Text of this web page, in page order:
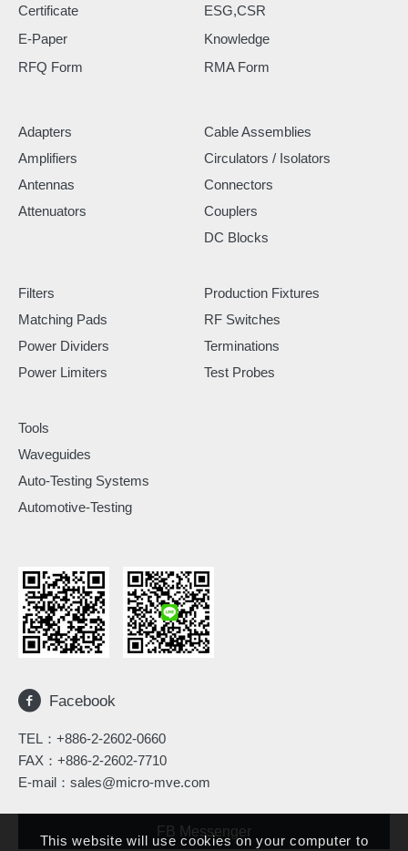
Certificate
ESG,CSR
E-Paper
Knowledge
RFQ Form
RMA Form
Adapters
Amplifiers
Antennas
Attenuators
Cable Assemblies
Circulators / Isolators
Connectors
Couplers
DC Blocks
Filters
Matching Pads
Power Dividers
Power Limiters
Production Fixtures
RF Switches
Terminations
Test Probes
Tools
Waveguides
Auto-Testing Systems
Automotive-Testing
Facebook
TEL： +886-2-2602-0660
FAX：+886-2-2602-7710
E-mail： sales@micro-mve.com
FB Messenger
This website will use cookies on your computer to